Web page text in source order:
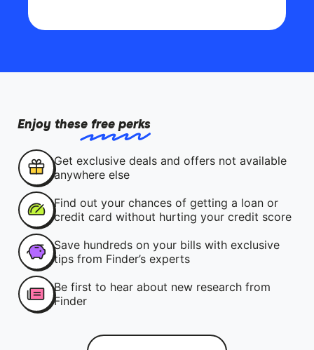
Enjoy these free perks
Get exclusive deals and offers not available
anywhere else
Find out your chances of getting a loan or
credit card without hurting your credit score
Save hundreds on your bills with exclusive
tips from Finder’s experts
Be first to hear about new research from
Finder